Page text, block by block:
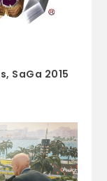
SaGa 2015